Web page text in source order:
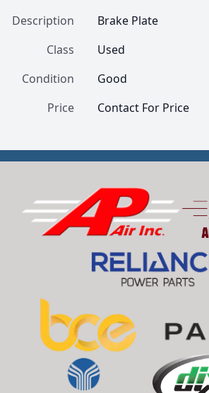
Description
Brake Plate
Class
Used
Condition
Good
Price
Contact For Price